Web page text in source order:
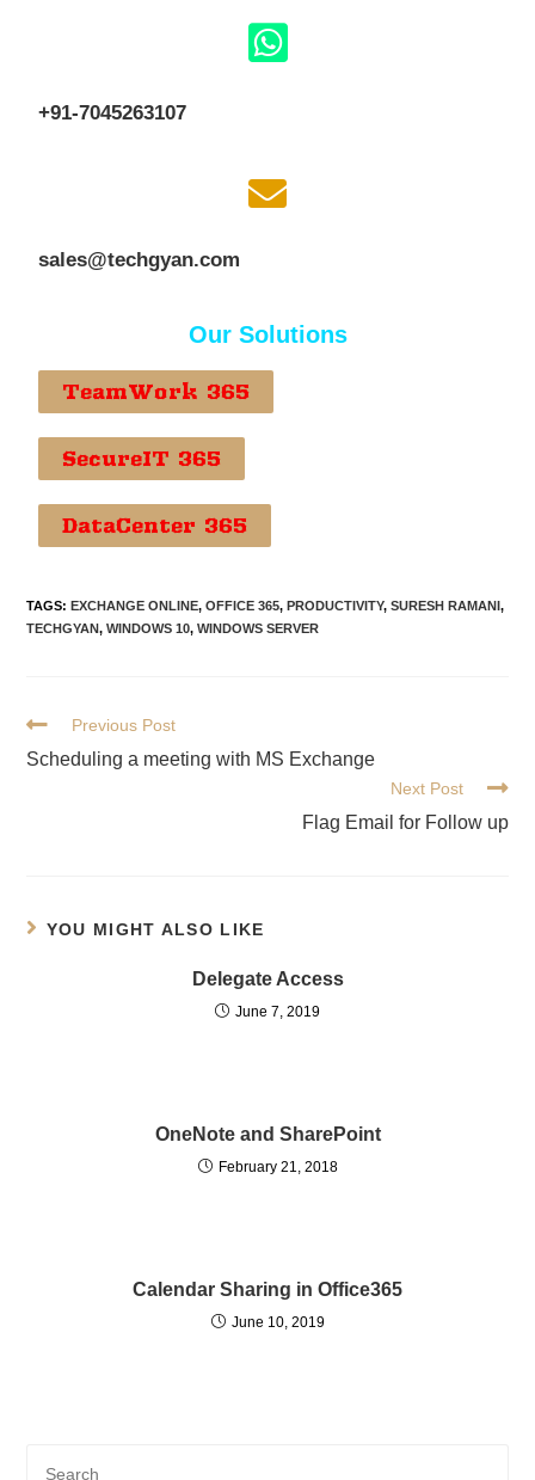
+91-7045263107
sales@techgyan.com
Our Solutions
TeamWork 365
SecureIT 365
DataCenter 365
TAGS:EXCHANGE ONLINE, OFFICE 365, PRODUCTIVITY, SURESH RAMANI,
TECHGYAN, WINDOWS 10, WINDOWS SERVER
Previous Post
Scheduling a meeting with MS Exchange
Next Post
Flag Email for Follow up
YOU MIGHT ALSO LIKE
Delegate Access
June 7, 2019
OneNote and SharePoint
February 21, 2018
Calendar Sharing in Office365
June 10, 2019